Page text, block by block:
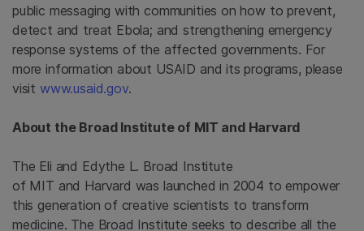
public messaging with communities on how to prevent,
detect and treat Ebola; and strengthening emergency
response systems of the affected governments. For
more information about USAID and its programs, please
visit www.usaid.gov.
About the Broad Instituteof MIT and Harvard
The Eli and Edythe L. Broad Institute
of MIT and Harvard was launched in 2004 to empower
this generation of creative scientists to transform
medicine. The Broad Institute seeks to describe all the